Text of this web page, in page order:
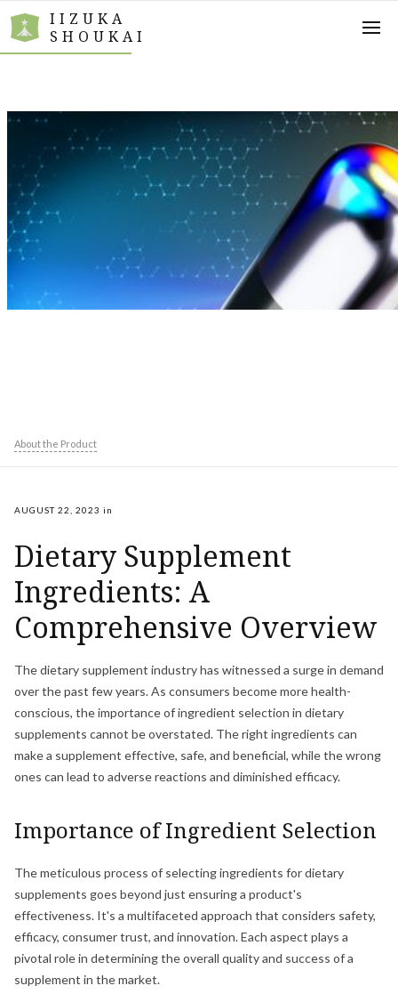
IIZUKA
SHOUKAI
About the Product
AUGUST 22, 2023 in
Dietary Supplement
Ingredients: A
Comprehensive Overview
The dietary supplement industry has witnessed a surge in demand
over the past few years. As consumers become more health-
conscious, the importance of ingredient selection in dietary
supplements cannot be overstated. The right ingredients can
make a supplement effective, safe, and beneficial, while the wrong
ones can lead to adverse reactions and diminished efficacy.
Importance of Ingredient Selection
The meticulous process of selecting ingredients for dietary
supplements goes beyond just ensuring a product's
effectiveness. It's a multifaceted approach that considers safety,
efficacy, consumer trust, and innovation. Each aspect plays a
pivotal role in determining the overall quality and success of a
supplement in the market.